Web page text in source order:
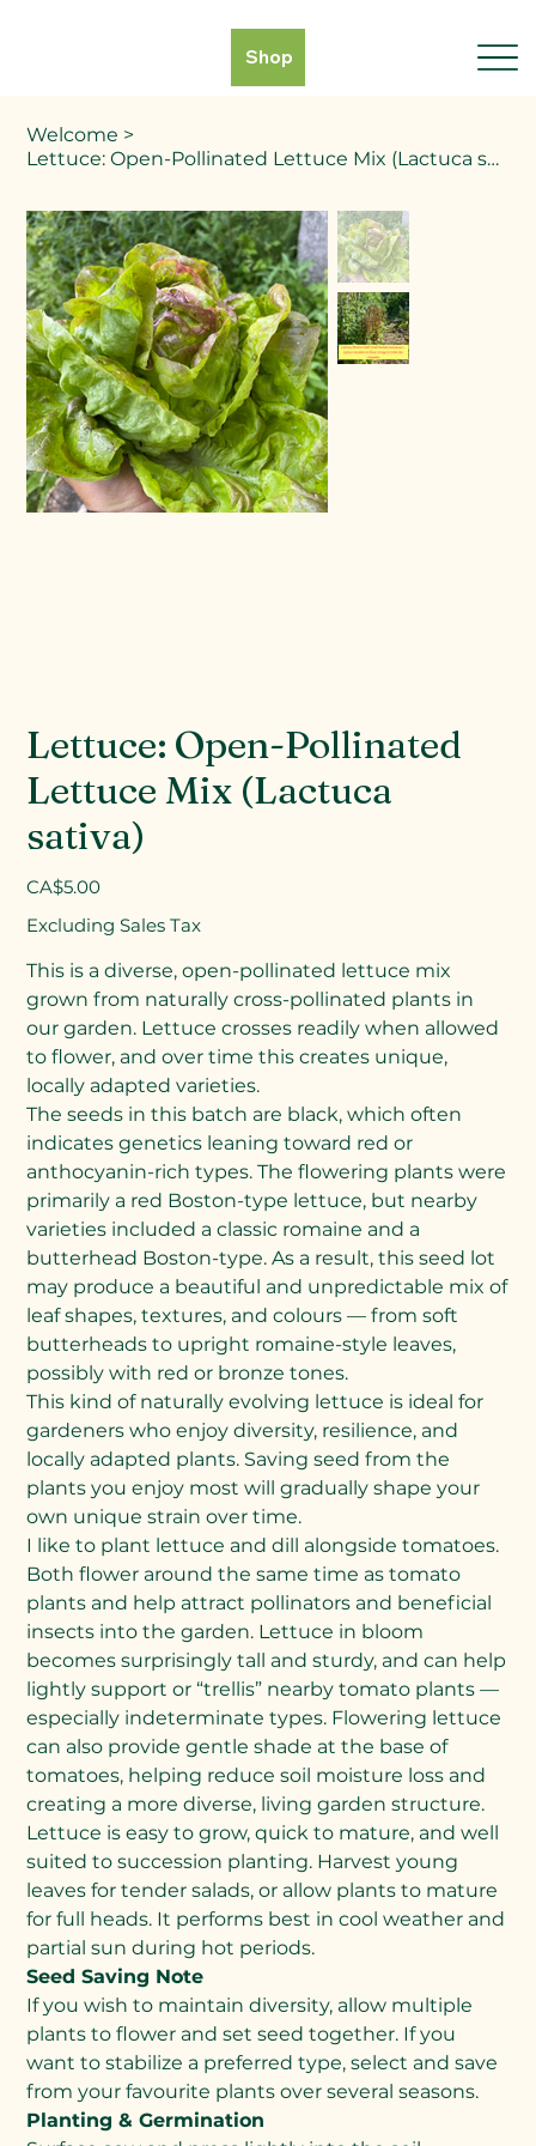
Shop
Welcome >
Lettuce: Open-Pollinated Lettuce Mix (Lactuca sativa)
Lettuce: Open-Pollinated
Lettuce Mix (Lactuca
sativa)
Price
CA$5.00
Excluding Sales Tax
This is a diverse, open-pollinated lettuce mix
grown from naturally cross-pollinated plants in
our garden. Lettuce crosses readily when allowed
to flower, and over time this creates unique,
locally adapted varieties.
The seeds in this batch are black, which often
indicates genetics leaning toward red or
anthocyanin-rich types. The flowering plants were
primarily a red Boston-type lettuce, but nearby
varieties included a classic romaine and a
butterhead Boston-type. As a result, this seed lot
may produce a beautiful and unpredictable mix of
leaf shapes, textures, and colours — from soft
butterheads to upright romaine-style leaves,
possibly with red or bronze tones.
This kind of naturally evolving lettuce is ideal for
gardeners who enjoy diversity, resilience, and
locally adapted plants. Saving seed from the
plants you enjoy most will gradually shape your
own unique strain over time.
I like to plant lettuce and dill alongside tomatoes.
Both flower around the same time as tomato
plants and help attract pollinators and beneficial
insects into the garden. Lettuce in bloom
becomes surprisingly tall and sturdy, and can help
lightly support or “trellis” nearby tomato plants —
especially indeterminate types. Flowering lettuce
can also provide gentle shade at the base of
tomatoes, helping reduce soil moisture loss and
creating a more diverse, living garden structure.
Lettuce is easy to grow, quick to mature, and well
suited to succession planting. Harvest young
leaves for tender salads, or allow plants to mature
for full heads. It performs best in cool weather and
partial sun during hot periods.
Seed Saving Note
If you wish to maintain diversity, allow multiple
plants to flower and set seed together. If you
want to stabilize a preferred type, select and save
from your favourite plants over several seasons.
Planting & Germination